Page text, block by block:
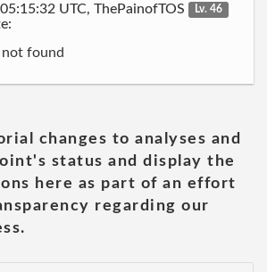
UTC, ThePainofTOS
Lv. 46
found
changes to analyses and
status and display the
here as part of an effort
regarding our